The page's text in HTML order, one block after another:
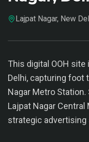
Lajpat Nagar, New
This digital OOH site
Delhi, capturing foot
Nagar Metro
Lajpat Nagar Central
strategic advertising